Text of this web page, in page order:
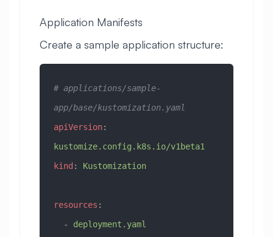
Application Manifests
Create a sample application structure:
# applications/sample-
app/base/kustomization.yaml
apiVersion
kustomize.config.k8s.io/v1beta1
kind : Kustomization
resources :
  -
deployment.yaml